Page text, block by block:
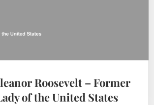
Roosevelt – Former
of the United States